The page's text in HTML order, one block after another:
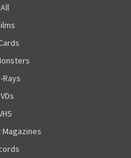
Rays